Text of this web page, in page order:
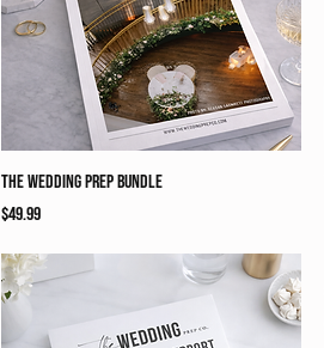
The Wedding Prep Bundle
Price
$49.99